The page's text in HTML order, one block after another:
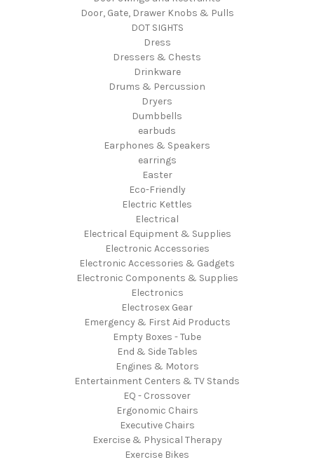
Door, Gate, Drawer Knobs & Pulls
DOT SIGHTS
Dress
Dressers & Chests
Drinkware
Drums & Percussion
Dryers
Dumbbells
earbuds
Earphones & Speakers
earrings
Easter
Eco-Friendly
Electric Kettles
Electrical
Electrical Equipment & Supplies
Electronic Accessories
Electronic Accessories & Gadgets
Electronic Components & Supplies
Electronics
Electrosex Gear
Emergency & First Aid Products
Empty Boxes - Tube
End & Side Tables
Engines & Motors
Entertainment Centers & TV Stands
EQ - Crossover
Ergonomic Chairs
Executive Chairs
Exercise & Physical Therapy
Exercise Bikes